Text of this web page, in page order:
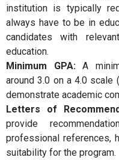
institution is typically
always have to be in
candidates with
education.
Minimum GPA:A
around 3.0 on a 4.0 scale
demonstrate academic
Letters of
provide
professional references,
suitability for the program.